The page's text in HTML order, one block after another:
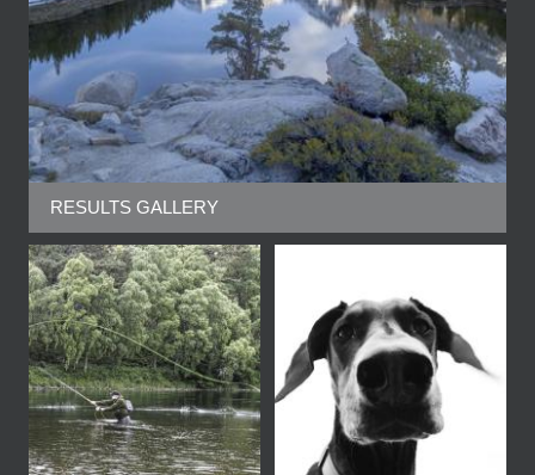
RESULTS GALLERY